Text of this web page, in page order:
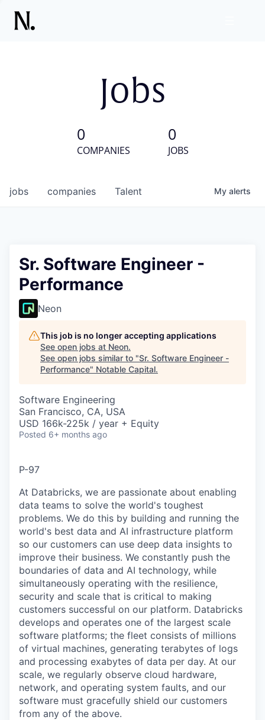
Jobs
0
COMPANIES
0
JOBS
jobs companies Talent My alerts
Sr. Software Engineer -
Performance
Neon
This job is no longer accepting applications
See open jobs at Neon.
See open jobs similar to "Sr. Software Engineer -
Performance" Notable Capital.
Software Engineering
San Francisco, CA, USA
USD 166k-225k / year + Equity
Posted 6+ months ago
P-97
At Databricks, we are passionate about enabling
data teams to solve the world's toughest
problems. We do this by building and running the
world's best data and AI infrastructure platform
so our customers can use deep data insights to
improve their business. We constantly push the
boundaries of data and AI technology, while
simultaneously operating with the resilience,
security and scale that is critical to making
customers successful on our platform. Databricks
develops and operates one of the largest scale
software platforms; the fleet consists of millions
of virtual machines, generating terabytes of logs
and processing exabytes of data per day. At our
scale, we regularly observe cloud hardware,
network, and operating system faults, and our
software must gracefully shield our customers
from any of the above.